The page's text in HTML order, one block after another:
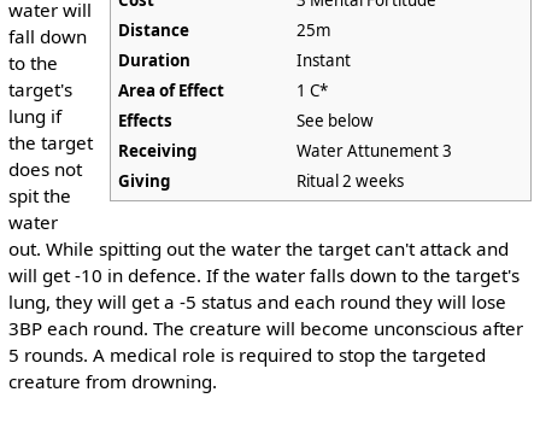
Distance
25m
Duration
Instant
Area of Effect
1 C*
Effects
See below
Receiving
Water Attunement 3
Giving
Ritual 2 weeks
water will
fall down
to the
target's
lung if
the target
does not
spit the
water
out. While spitting out the water the target can't attack and
will get -10 in defence. If the water falls down to the target's
lung, they will get a -5 status and each round they will lose
3BP each round. The creature will become unconscious after
5 rounds. A medical role is required to stop the targeted
creature from drowning.